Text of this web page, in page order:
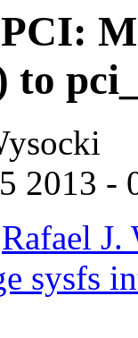
to
2013 -
Rafael
sysfs